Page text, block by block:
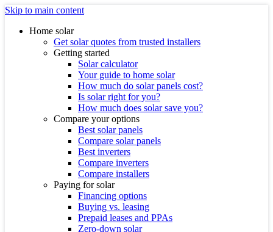
Skip to main content
Home solar
Get solar quotes from trusted installers
Getting started
Solar calculator
Your guide to home solar
How much do solar panels cost?
Is solar right for you?
How much does solar save you?
Compare your options
Best solar panels
Compare solar panels
Best inverters
Compare inverters
Compare installers
Paying for solar
Financing options
Buying vs. leasing
Prepaid leases and PPAs
Zero-down solar